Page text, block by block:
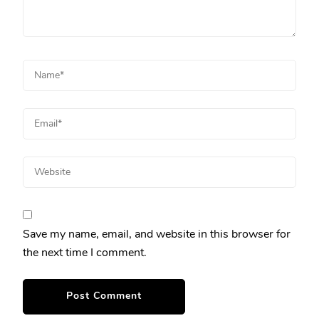
Save my name, email, and website in this browser for
the next time I comment.